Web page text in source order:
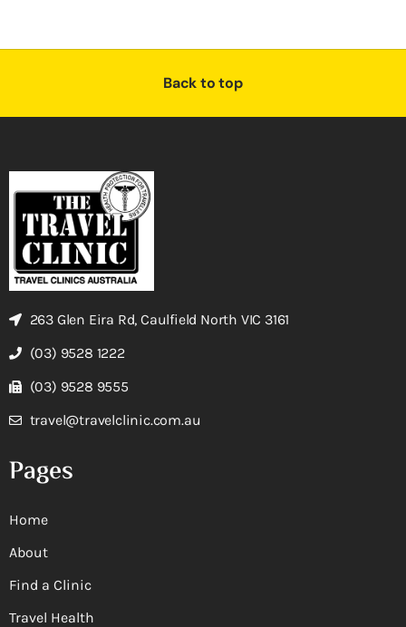
Back to top
263 Glen Eira Rd, Caulfield North VIC 3161
(03) 9528 1222
(03) 9528 9555
travel@travelclinic.com.au
Pages
Home
About
Find a Clinic
Travel Health